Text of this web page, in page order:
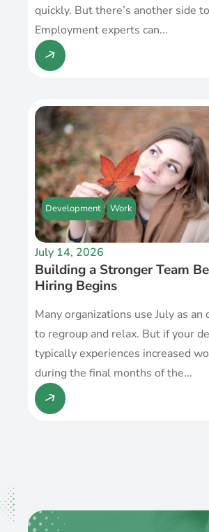
quickly. But there’s another side
Employment experts can...
Development Work
July 14, 2026
Building a Stronger Team
Hiring Begins
Many organizations use July as
to regroup and relax. But if your
typically experiences increased
during the final months of the...